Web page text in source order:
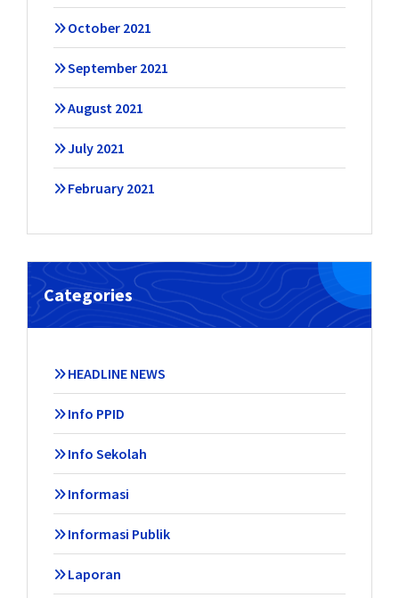
October 2021
September 2021
August 2021
July 2021
February 2021
Categories
HEADLINE NEWS
Info PPID
Info Sekolah
Informasi
Informasi Publik
Laporan